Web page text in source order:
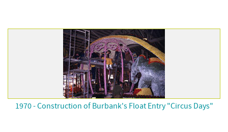
1970 - Construction of Burbank's Float Entry "Circus Days"